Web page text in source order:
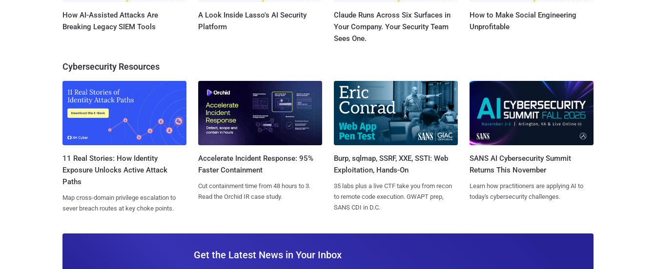
How AI-Assisted Attacks Are
Breaking Legacy SIEM Tools
A Look Inside Lasso's AI Security
Platform
Claude Runs Across Six Surfaces in
Your Company. Your Security Team
Sees One.
How to Make Social Engineering
Unprofitable
Cybersecurity Resources
11 Real Stories: How Identity
Exposure Unlocks Active Attack
Paths
Map cross-domain privilege escalation to
sever breach routes at key choke points.
Accelerate Incident Response: 95%
Faster Containment
Cut containment time from 48 hours to 3.
Read the Orchid IR case study.
Burp, sqlmap, SSRF, XXE, SSTI: Web
Exploitation, Hands-On
35 labs plus a live CTF take you from recon
to remote code execution. GWAPT prep,
SANS CDI in D.C.
SANS AI Cybersecurity Summit
Returns This November
Learn how practitioners are applying AI to
today's cybersecurity challenges.
Get the Latest News in Your Inbox